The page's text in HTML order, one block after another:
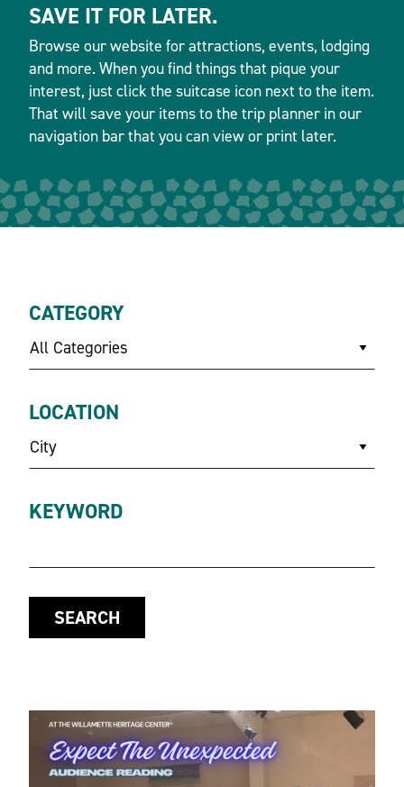
SAVE IT FOR LATER.
Browse our website for attractions, events, lodging
and more. When you find things that pique your
interest, just click the suitcase icon next to the item.
That will save your items to the trip planner in our
navigation bar that you can view or print later.
CATEGORY
All Categories
LOCATION
City
KEYWORD
SEARCH